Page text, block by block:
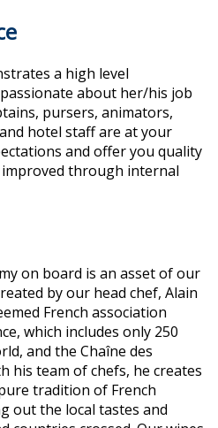
a high level
about her/his job
pursers, animators,
hotel staff are at your
and offer you quality
through internal
on board is an asset of our
by our head chef, Alain
French association
which includes only 250
and the Chaîne des
his team of chefs, he creates
tradition of French
out the local tastes and